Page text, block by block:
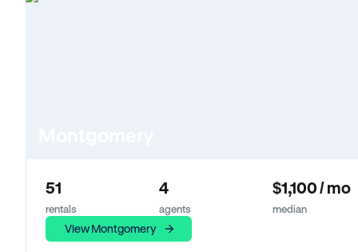
51
rentals
4
agents
$1,100 / mo
median
View Montgomery